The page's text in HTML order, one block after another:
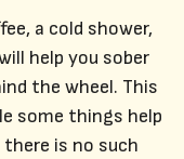
a cold shower,
help you sober
the wheel. This
some things help
is no such